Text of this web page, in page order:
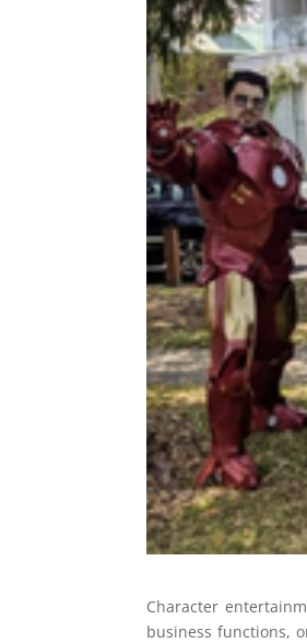
Character
business functions,